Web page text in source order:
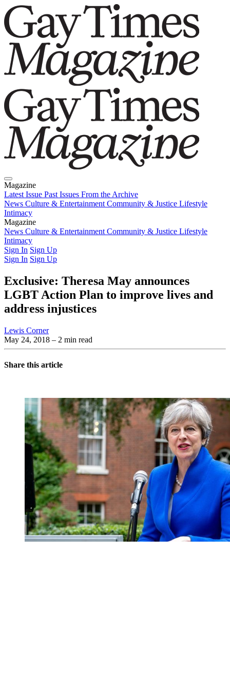
Magazine
Latest Issue Past Issues From the Archive
News Culture & Entertainment Community & Justice Lifestyle
Intimacy
Magazine
Latest IssuePast IssuesFrom the Archive
News Culture & Entertainment Community & Justice Lifestyle
Intimacy
Sign In Sign Up
Sign In Sign Up
Exclusive: Theresa May announces
LGBT Action Plan to improve lives and
address injustices
Lewis Corner
May 24, 2018 – 2 min read
Share this article